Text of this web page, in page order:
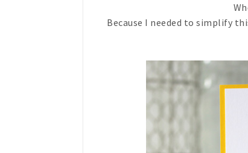
Because I needed to simplify